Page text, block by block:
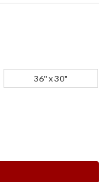
36" x 30"